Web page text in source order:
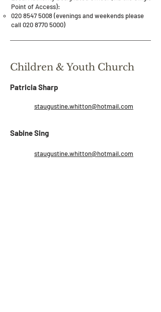
Point of Access):
020 8547 5008 (evenings and weekends please
call020 8770 5000)
Children & Youth Church
Patricia Sharp
staugustine.whitton@hotmail.com
Sabine Sing
staugustine.whitton@hotmail.com